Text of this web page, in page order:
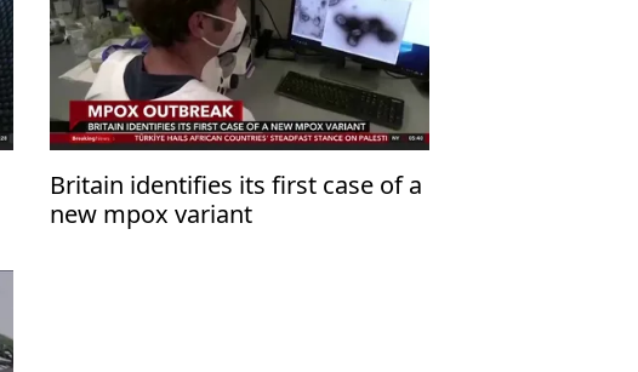
Britain identifies its first case of a
new mpox variant